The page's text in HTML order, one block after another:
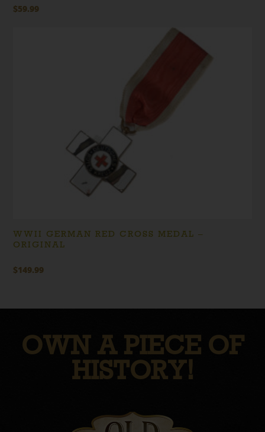
$59.99
WWII GERMAN RED CROSS MEDAL –
ORIGINAL
$149.99
OWN A PIECE OF
HISTORY!